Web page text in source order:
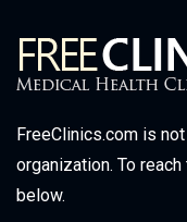
FreeClinics.com is
organization. To
below.